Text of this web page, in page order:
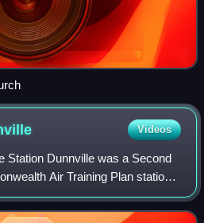
Videos
Station Dunnville was a Second
Air Training Plan station
The station was home to